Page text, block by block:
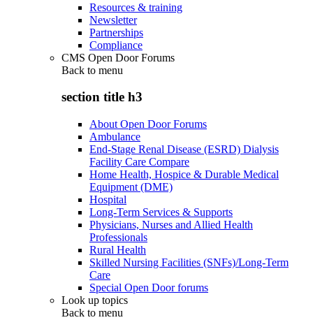
Resources & training
Newsletter
Partnerships
Compliance
CMS Open Door Forums
Back to menu
section title h3
About Open Door Forums
Ambulance
End-Stage Renal Disease (ESRD) Dialysis
Facility Care Compare
Home Health, Hospice & Durable Medical
Equipment (DME)
Hospital
Long-Term Services & Supports
Physicians, Nurses and Allied Health
Professionals
Rural Health
Skilled Nursing Facilities (SNFs)/Long-Term
Care
Special Open Door forums
Look up topics
Back to menu